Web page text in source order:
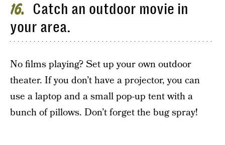
16
Catch an outdoor movie in
your area.
No films playing? Set up your own outdoor
theater. If you don’t have a projector, you can
use a laptop and a small pop-up tent with a
bunch of pillows. Don’t forget the bug spray!